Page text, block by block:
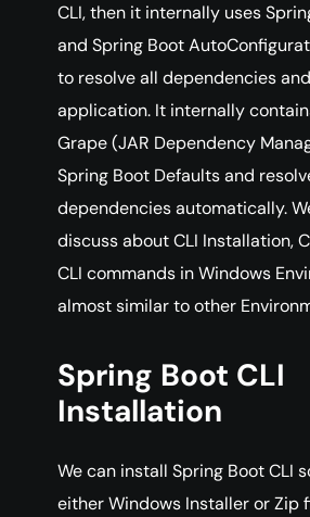
CLI, then it internally uses
and Spring Boot
to resolve all dependencies
application. It internally
Grape (JAR Dependency
Spring Boot Defaults and
dependencies automatically.
discuss about CLI Installation,
CLI commands in Windows
almost similar to other
Spring Boot CLI
Installation
We can install Spring Boot CLI
either Windows Installer or Zip